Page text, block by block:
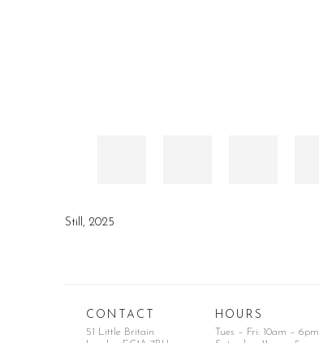
Still, 2025
CONTACT
51 Little Britain
HOURS
Tues – Fri: 10am – 6pm